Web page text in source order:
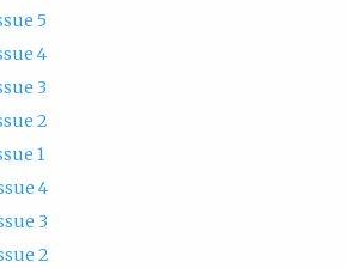
5
4
3
2
1
4
3
2